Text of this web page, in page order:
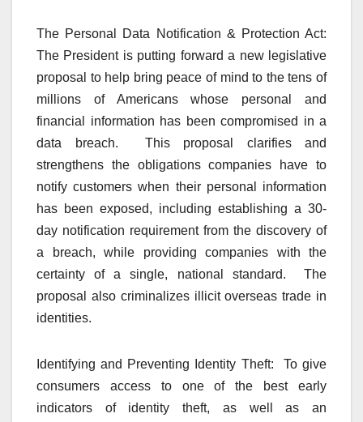
The Personal Data Notification & Protection Act:
The President is putting forward a new legislative
proposal to help bring peace of mind to the tens of
millions of Americans whose personal and
financial information has been compromised in a
data breach. This proposal clarifies and
strengthens the obligations companies have to
notify customers when their personal information
has been exposed, including establishing a 30-
day notification requirement from the discovery of
a breach, while providing companies with the
certainty of a single, national standard. The
proposal also criminalizes illicit overseas trade in
identities.
Identifying and Preventing Identity Theft: To give
consumers access to one of the best early
indicators of identity theft, as well as an